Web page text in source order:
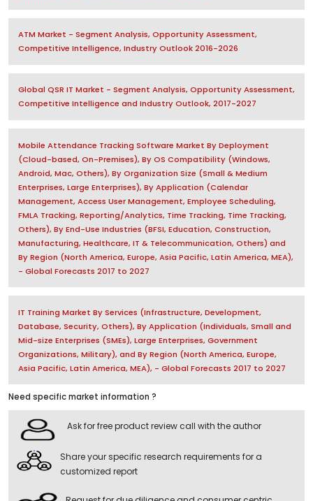
ATM Market - Segment Analysis, Opportunity Assessment,
Competitive Intelligence, Industry Outlook 2016-2026
Global QSR IT Market - Segment Analysis, Opportunity Assessment,
Competitive Intelligence and Industry Outlook, 2017-2027
Mobile Attendance Tracking Software Market By Deployment
(Cloud-based, On-Premises), By OS Compatibility (Windows,
Android, Mac, Others), By Organization Size (Small & Medium
Enterprises, Large Enterprises), By Application (Calendar
Management, Access User Management, Employee Scheduling,
FMLA Tracking, Reporting/Analytics, Time Tracking, Time Tracking,
Others), By End-Use Industries (BFSI, Education, Construction,
Manufacturing, Healthcare, IT & Telecommunication, Others) and
By Region (North America, Europe, Asia Pacific, Latin America, MEA),
- Global Forecasts 2017 to 2027
IT Training Market By Services (Infrastructure, Development,
Database, Security, Others), By Application (Individuals, Small and
Mid-size Enterprises (SMEs), Large Enterprises, Government
Organizations, Military), and By Region (North America, Europe,
Asia Pacific, Latin America, MEA), - Global Forecasts 2017 to 2027
Need specific market information ?
Ask for free product review call with the author
Share your specific research requirements for a
customized report